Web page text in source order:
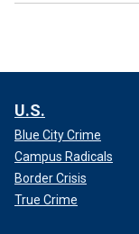
U.S.
Blue City Crime
Campus Radicals
Border Crisis
True Crime